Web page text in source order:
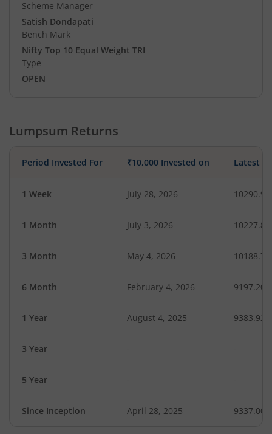
Scheme Manager
Satish Dondapati
Bench Mark
Nifty Top 10 Equal Weight TRI
Type
OPEN
Lumpsum Returns
Period Invested For ₹10,000 Invested on Latest
1 Week July 28, 2026 10290.97
1 Month July 3, 2026 10227.85
3 Month May 4, 2026 10188.78
6 Month February 4, 2026 9197.20
1 Year August 4, 2025 9383.92
3 Year - -
5 Year - -
Since Inception April 28, 2025 9337.00